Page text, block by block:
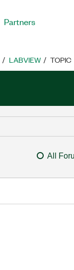
Partners
LABVIEW TOPIC
All